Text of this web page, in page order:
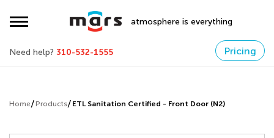
atmosphere is everything
Need help? 310-532-1555 Pricing
Home Products ETL Sanitation Certified - Front Door (N2)